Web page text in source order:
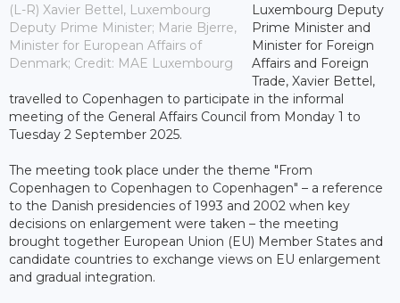
(L-R) Xavier Bettel, Luxembourg
Deputy Prime Minister; Marie Bjerre,
Minister for European Affairs of
Denmark; Credit: MAE Luxembourg
Luxembourg Deputy
Prime Minister and
Minister for Foreign
Affairs and Foreign
Trade, Xavier Bettel,
travelled to Copenhagen to participate in the informal
meeting of the General Affairs Council from Monday 1 to
Tuesday 2 September 2025.
The meeting took place under the theme "From
Copenhagen to Copenhagen to Copenhagen" – a reference
to the Danish presidencies of 1993 and 2002 when key
decisions on enlargement were taken – the meeting
brought together European Union (EU) Member States and
candidate countries to exchange views on EU enlargement
and gradual integration.